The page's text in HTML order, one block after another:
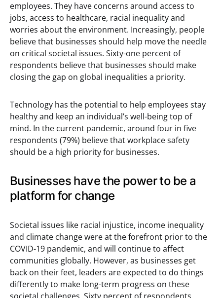
employees. They have concerns around access to
jobs, access to healthcare, racial inequality and
worries about the environment. Increasingly, people
believe that businesses should help move the needle
on critical societal issues. Sixty-one percent of
respondents believe that businesses should make
closing the gap on global inequalities a priority.
Technology has the potential to help employees stay
healthy and keep an individual’s well-being top of
mind. In the current pandemic, around four in five
respondents (79%) believe that workplace safety
should be a high priority for businesses.
Businesses have the power to be a
platform for change
Societal issues like racial injustice, income inequality
and climate change were at the forefront prior to the
COVID-19 pandemic, and will continue to affect
communities globally. However, as businesses get
back on their feet, leaders are expected to do things
differently to make long-term progress on these